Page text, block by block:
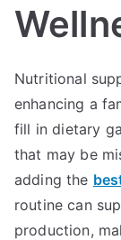
Nutritional
enhancing a
fill in dietary
that may be
adding the
routine can
production,